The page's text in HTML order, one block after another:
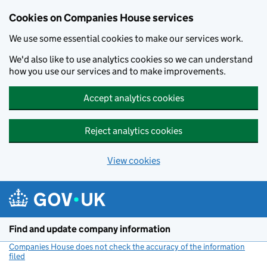
Cookies on Companies House services
We use some essential cookies to make our services work.
We'd also like to use analytics cookies so we can understand
how you use our services and to make improvements.
Accept analytics cookies
Reject analytics cookies
View cookies
Find and update company information
Companies House does not check the accuracy of the information
filed